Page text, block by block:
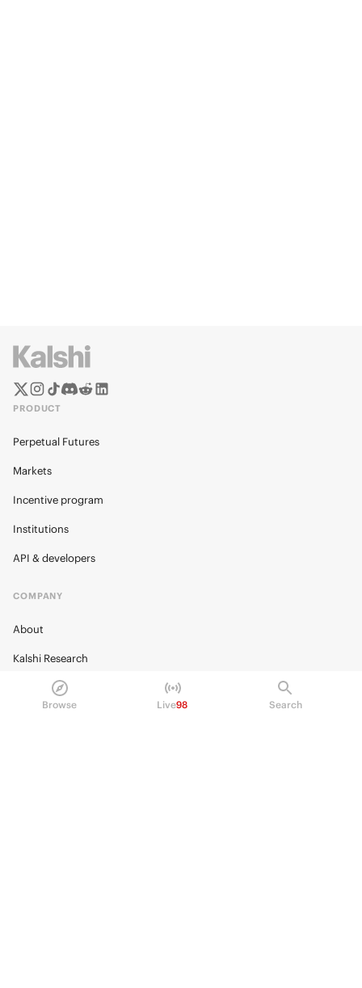
Browse Live98 Search
PRODUCT
Perpetual Futures
Markets
Incentive program
Institutions
API & developers
COMPANY
About
Kalshi Research